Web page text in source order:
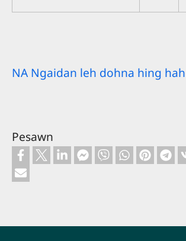
NA Ngaidan leh dohna hing
Pesawn